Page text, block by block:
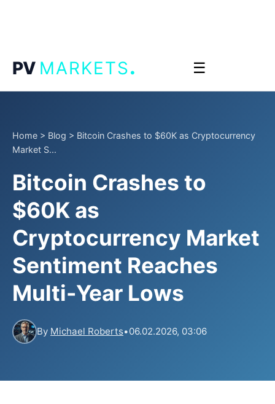
PV MARKETS. ☰
Home > Blog > Bitcoin Crashes to $60K as Cryptocurrency
Market S...
Bitcoin Crashes to
$60K as
Cryptocurrency Market
Sentiment Reaches
Multi-Year Lows
By Michael Roberts•06.02.2026, 03:06